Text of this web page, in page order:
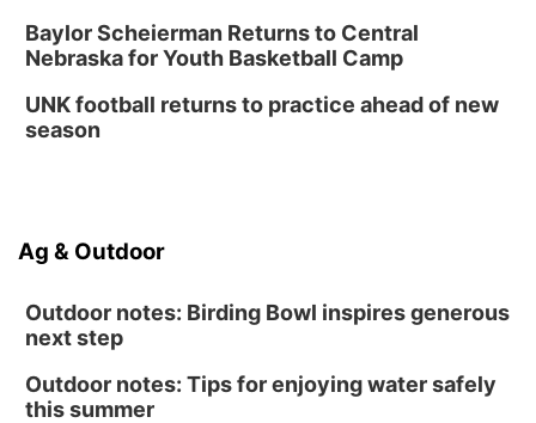
Tween Gaming
Columbus Public Library
Baylor Scheierman Returns to Central
Nebraska for Youth Basketball Camp
UNK football returns to practice ahead of new
season
Ag & Outdoor
Outdoor notes: Birding Bowl inspires generous
next step
Outdoor notes: Tips for enjoying water safely
this summer